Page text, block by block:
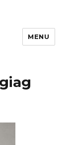
MENU